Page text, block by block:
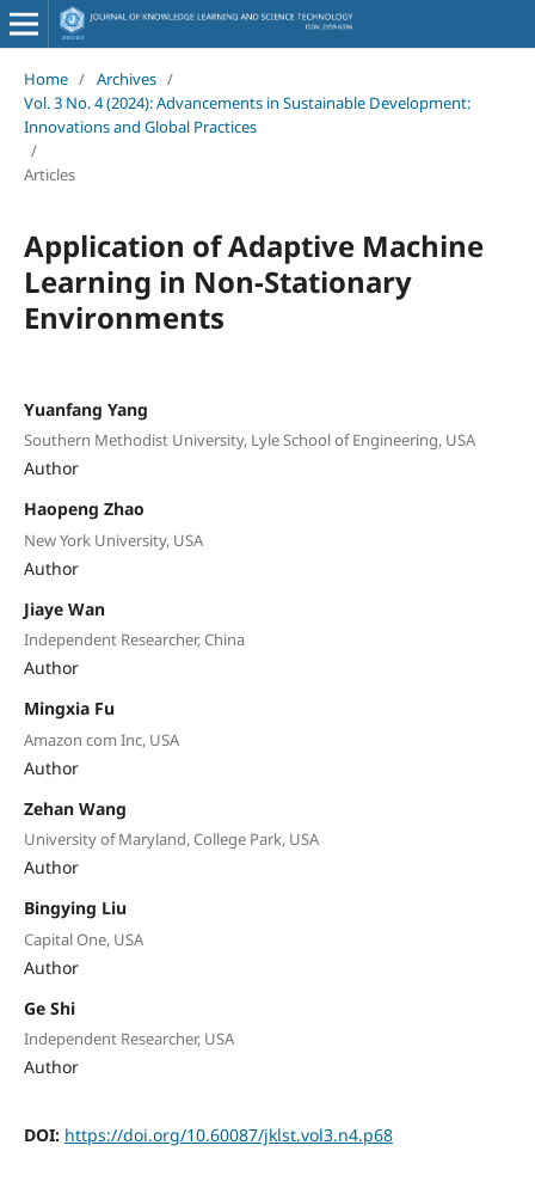
Home / Archives /
Vol. 3 No. 4 (2024): Advancements in Sustainable Development:
Innovations and Global Practices
/
Articles
Application of Adaptive Machine
Learning in Non-Stationary
Environments
Yuanfang Yang
Southern Methodist University, Lyle School of Engineering, USA
Author
Haopeng Zhao
New York University, USA
Author
Jiaye Wan
Independent Researcher, China
Author
Mingxia Fu
Amazon com Inc, USA
Author
Zehan Wang
University of Maryland, College Park, USA
Author
Bingying Liu
Capital One, USA
Author
Ge Shi
Independent Researcher, USA
Author
DOI: https://doi.org/10.60087/jklst.vol3.n4.p68